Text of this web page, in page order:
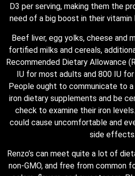
D3 per serving, making them the
need of a big boost in their vitamin
Beef liver, egg yolks, cheese and
fortified milks and cereals,
Recommended Dietary Allowance
IU for most adults and 800 IU
People ought to communicate to
iron dietary supplements and be
check to examine their iron
could cause uncomfortable and
side effects.
Renzo’s can meet quite a lot of
non-GMO, and free from common